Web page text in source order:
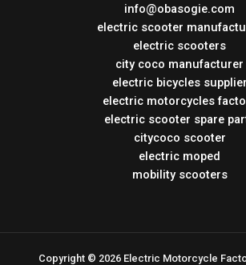
info@obasogie.com
electric scooter
electric scooters
city coco manufacturer
electric bicycles supplier
electric motorcycles
electric scooter spare
citycoco scooter
electric moped
mobility scooters
Copyright © 2026 Electric Motorcycle